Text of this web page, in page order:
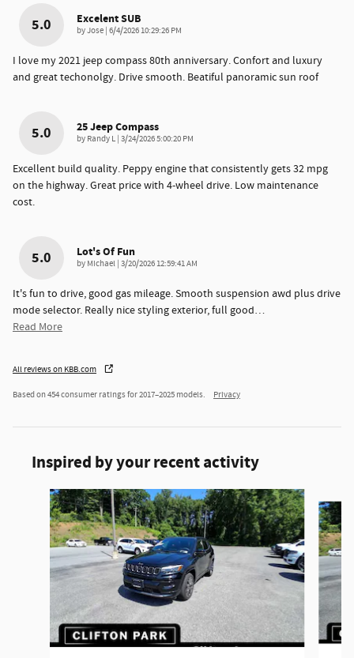
5.0 Excelent SUB
byJose on
6/4/2026 10:29:26 PM
I love my 2021 jeep compass 80th anniversary. Confort and luxury
and great techonolgy. Drive smooth. Beatiful panoramic sun roof
5.0 25 Jeep Compass
by Randy L on
3/24/2026 5:00:20 PM
Excellent build quality. Peppy engine that consistently gets 32 mpg
on the highway. Great price with 4-wheel drive. Low maintenance
cost.
5.0 Lot's Of Fun
by Michael on
3/20/2026 12:59:41 AM
It's fun to drive, good gas mileage. Smooth suspension awd plus drive
mode selector. Really nice styling exterior, full good…
Read More
All reviews on KBB.com
Based on 454 consumer ratings for 2017–2025 models. Privacy
Inspired by your recent activity
Slide 1 of 6